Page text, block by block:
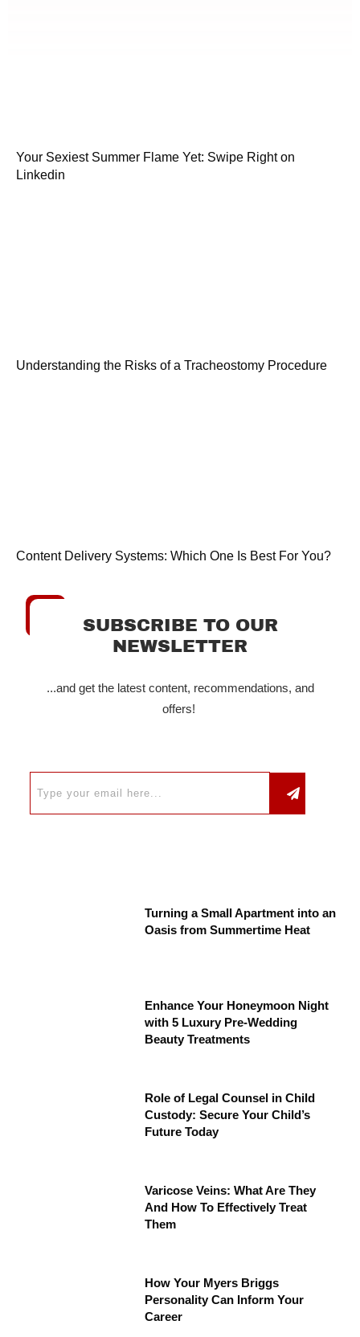
Your Sexiest Summer Flame Yet: Swipe Right on
Linkedin
Understanding the Risks of a Tracheostomy Procedure
Content Delivery Systems: Which One Is Best For You?
SUBSCRIBE TO OUR
NEWSLETTER
...and get the latest content, recommendations, and
offers!
Turning a Small Apartment into an
Oasis from Summertime Heat
Enhance Your Honeymoon Night
with 5 Luxury Pre-Wedding
Beauty Treatments
Role of Legal Counsel in Child
Custody: Secure Your Child’s
Future Today
Varicose Veins: What Are They
And How To Effectively Treat
Them
How Your Myers Briggs
Personality Can Inform Your
Career